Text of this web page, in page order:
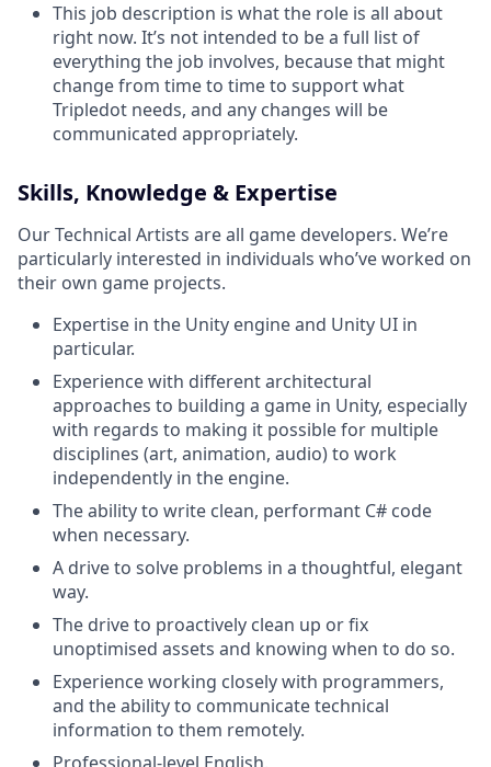
This job description is what the role is all about
right now. It’s not intended to be a full list of
everything the job involves, because that might
change from time to time to support what
Tripledot needs, and any changes will be
communicated appropriately.
Skills, Knowledge & Expertise
Our Technical Artists are all game developers. We’re
particularly interested in individuals who’ve worked on
their own game projects.
Expertise in the Unity engine and Unity UI in
particular.
Experience with different architectural
approaches to building a game in Unity, especially
with regards to making it possible for multiple
disciplines (art, animation, audio) to work
independently in the engine.
The ability to write clean, performant C# code
when necessary.
A drive to solve problems in a thoughtful, elegant
way.
The drive to proactively clean up or fix
unoptimised assets and knowing when to do so.
Experience working closely with programmers,
and the ability to communicate technical
information to them remotely.